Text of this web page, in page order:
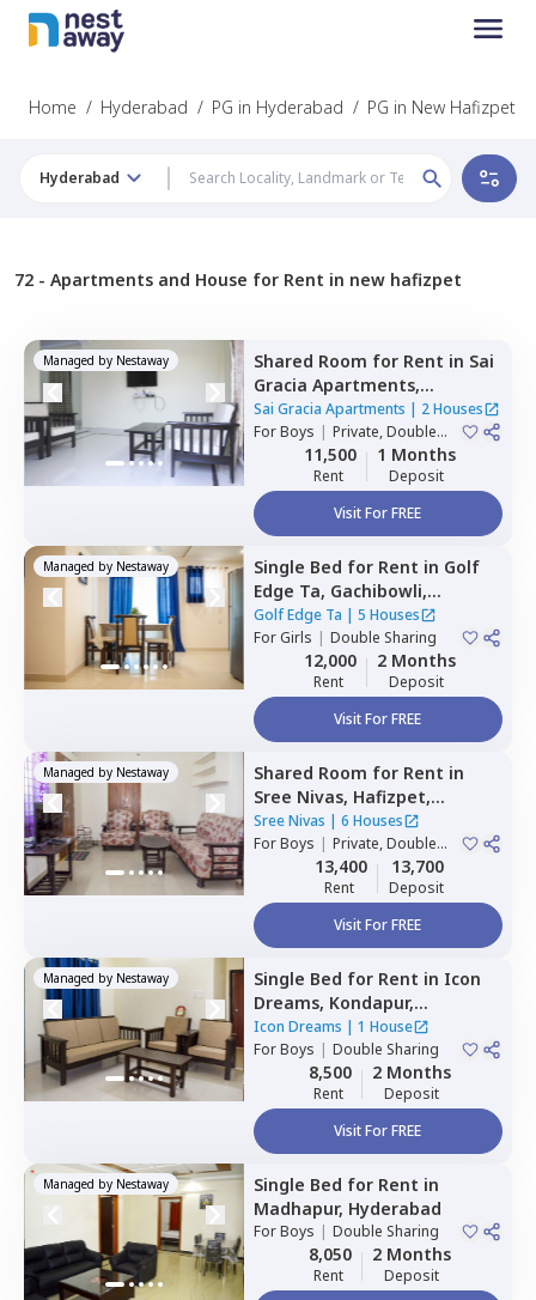
Home / Hyderabad / PG in Hyderabad / PG in New Hafizpet
Hyderabad
72 - Apartments and House for Rent in new hafizpet
Managed by Nestaway Shared Room for Rent in Sai
Gracia Apartments,
Begumpet,Hyderabad
Sai Gracia Apartments | 2 Houses
ForBoys | Private, Double
Sharing11,500
Rent
1 Months
Deposit
Visit For FREE
Managed by Nestaway Single Bed for Rent in Golf
Edge Ta, Gachibowli,
Hyderabad
Golf Edge Ta | 5 Houses
ForGirls | Double Sharing
12,000
Rent
2 Months
Deposit
Visit For FREE
Managed by Nestaway Shared Room for Rent in
Sree Nivas, Hafizpet,
Hyderabad
Sree Nivas | 6 Houses
ForBoys | Private, Double
13,400
Rent
13,700
Deposit
Visit For FREE
Managed by Nestaway Single Bed for Rent in Icon
Dreams, Kondapur,
Hyderabad
Icon Dreams | 1 House
ForBoys | Double Sharing
8,500
Rent
2 Months
Deposit
Visit For FREE
Managed by Nestaway Single Bed for Rent in
Madhapur, Hyderabad
ForBoys | Double Sharing
8,050
Rent
2 Months
Deposit